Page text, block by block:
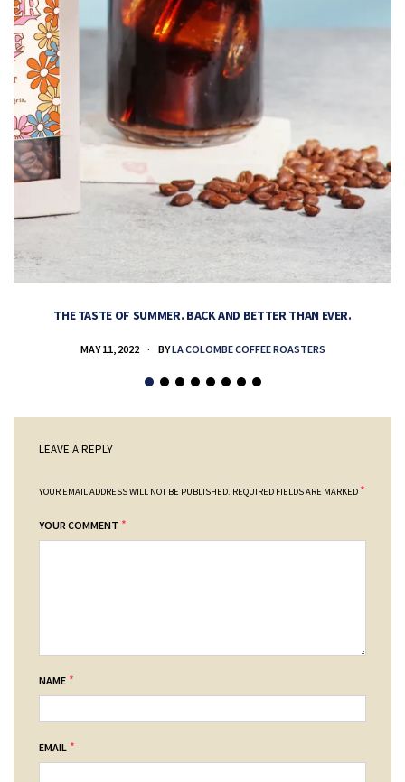
THE TASTE OF SUMMER. BACK AND BETTER THAN EVER.
MAY 11, 2022 BYLA COLOMBE COFFEE ROASTERS
LEAVE A REPLY
YOUR EMAIL ADDRESS WILL NOT BE PUBLISHED. REQUIRED FIELDS ARE MARKED *
YOUR COMMENT *
NAME *
EMAIL *